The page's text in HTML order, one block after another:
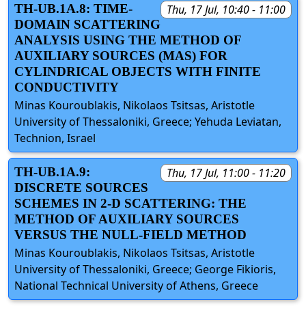
Thu, 17 Jul, 10:40 - 11:00
TH-UB.1A.8: TIME-
DOMAIN SCATTERING
ANALYSIS USING THE METHOD OF
AUXILIARY SOURCES (MAS) FOR
CYLINDRICAL OBJECTS WITH FINITE
CONDUCTIVITY
Minas Kouroublakis, Nikolaos Tsitsas, Aristotle
University of Thessaloniki, Greece; Yehuda Leviatan,
Technion, Israel
Thu, 17 Jul, 11:00 - 11:20
TH-UB.1A.9:
DISCRETE SOURCES
SCHEMES IN 2-D SCATTERING: THE
METHOD OF AUXILIARY SOURCES
VERSUS THE NULL-FIELD METHOD
Minas Kouroublakis, Nikolaos Tsitsas, Aristotle
University of Thessaloniki, Greece; George Fikioris,
National Technical University of Athens, Greece